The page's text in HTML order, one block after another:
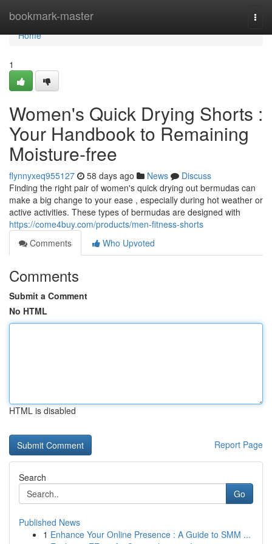
bookmark-master
Home
Home
1
Women's Quick Drying Shorts :
Your Handbook to Remaining
Moisture-free
flynnyxeq955127 58 days ago News
Discuss
Finding the right pair of women's quick drying out bermudas can
make a big change to your ease , especially during hot weather or
active activities. These types of bermudas are designed with
https://come4buy.com/products/men-fitness-shorts
Comments
Who Upvoted
Comments
Submit a Comment
No HTML
HTML is disabled
Report Page
Search
Go
Published News
1 Enhance Your Online Presence : A Guide to SMM ...